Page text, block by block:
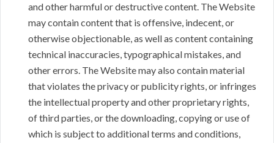
and other harmful or destructive content. The Website
may contain content that is offensive, indecent, or
otherwise objectionable, as well as content containing
technical inaccuracies, typographical mistakes, and
other errors. The Website may also contain material
that violates the privacy or publicity rights, or infringes
the intellectual property and other proprietary rights,
of third parties, or the downloading, copying or use of
which is subject to additional terms and conditions,